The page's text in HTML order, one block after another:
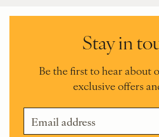
Stay in
Be the first to hear about
exclusive offers